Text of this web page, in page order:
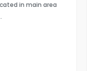
in main area